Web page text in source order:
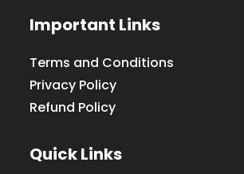
Important Links
Terms and Conditions
Privacy Policy
Refund Policy
Quick Links